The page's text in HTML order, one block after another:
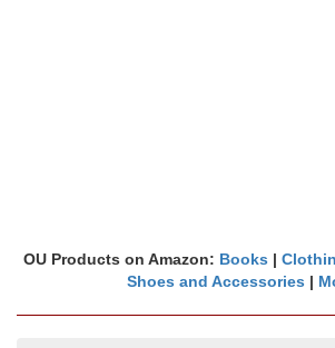
OU Products on Amazon: Books |
Shoes and Accessories |